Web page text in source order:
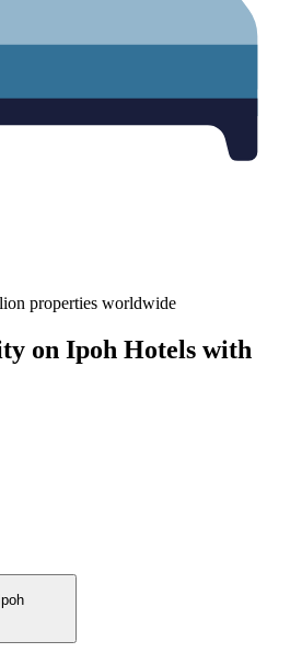
properties worldwide
on Ipoh Hotels with